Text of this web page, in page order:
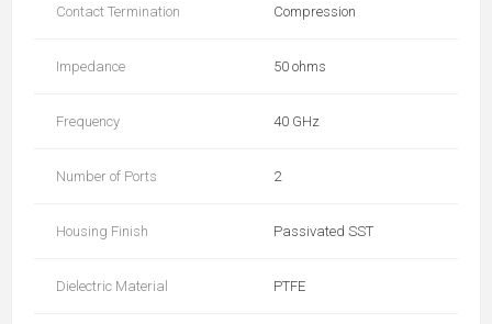
Contact Termination Compression
Impedance 50 ohms
Frequency 40 GHz
Number of Ports 2
Housing Finish Passivated SST
Dielectric Material PTFE